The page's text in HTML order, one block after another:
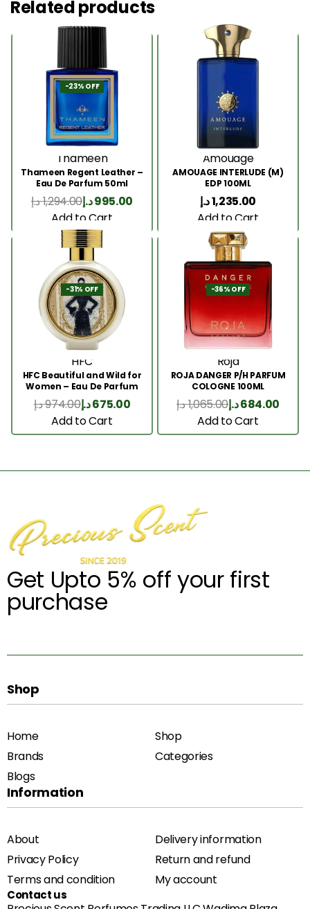
Related products
-23% OFF
Thameen
Thameen Regent Leather –
Eau De Parfum 50ml
1,294.00د.إ 995.00د.إ
Add to Cart
Amouage
AMOUAGE INTERLUDE (M)
EDP 100ML
1,235.00د.إ
Add to Cart
-31% OFF
HFC
HFC Beautiful and Wild for
Women – Eau De Parfum
75ml
974.00د.إ 675.00د.إ
Add to Cart
-36% OFF
Roja
ROJA DANGER P/H PARFUM
COLOGNE 100ML
1,065.00د.إ 684.00د.إ
Add to Cart
Get Upto 5% off your first
purchase
Shop
Home
Shop
Brands
Categories
Blogs
Information
About
Delivery information
Privacy Policy
Return and refund
Terms and condition
My account
Contact us